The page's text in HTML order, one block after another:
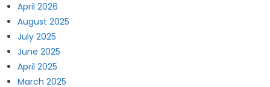
April 2026
August 2025
July 2025
June 2025
April 2025
March 2025